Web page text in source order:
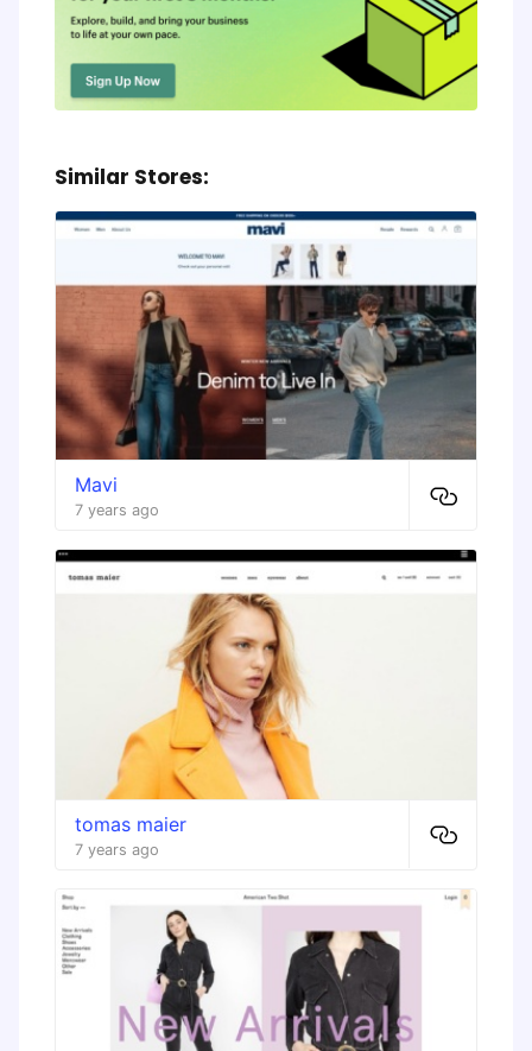
Similar Stores:
Mavi
7 years ago
tomas maier
7 years ago